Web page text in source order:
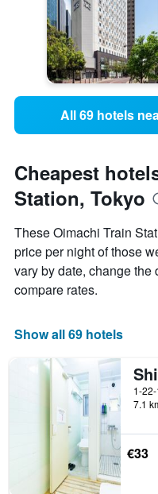
All 69 hotels
Cheapest
Station, Tokyo
These Oimachi Train
price per night of those
vary by date, change
compare rates.
Show all 69 hotels
7.1
€33